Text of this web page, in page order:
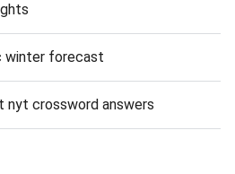
winter forecast
nyt crossword answers